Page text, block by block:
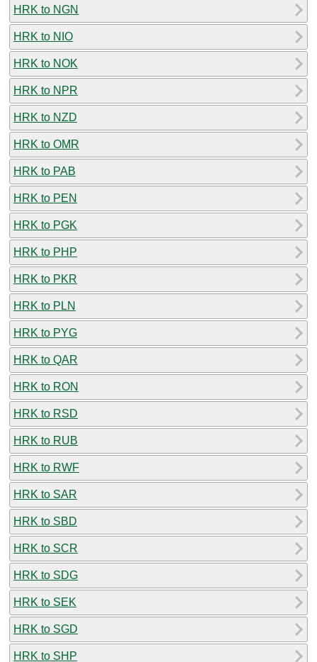
HRK to NGN
HRK to NIO
HRK to NOK
HRK to NPR
HRK to NZD
HRK to OMR
HRK to PAB
HRK to PEN
HRK to PGK
HRK to PHP
HRK to PKR
HRK to PLN
HRK to PYG
HRK to QAR
HRK to RON
HRK to RSD
HRK to RUB
HRK to RWF
HRK to SAR
HRK to SBD
HRK to SCR
HRK to SDG
HRK to SEK
HRK to SGD
HRK to SHP